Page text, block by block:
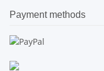
Payment methods